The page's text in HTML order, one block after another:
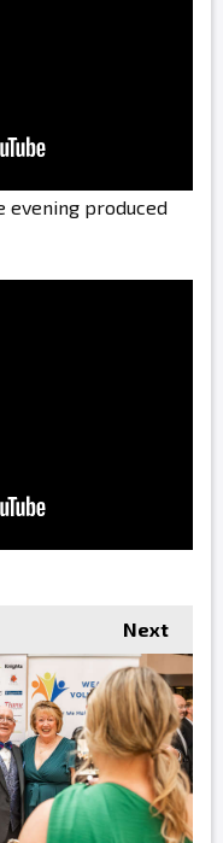
evening produced
Next